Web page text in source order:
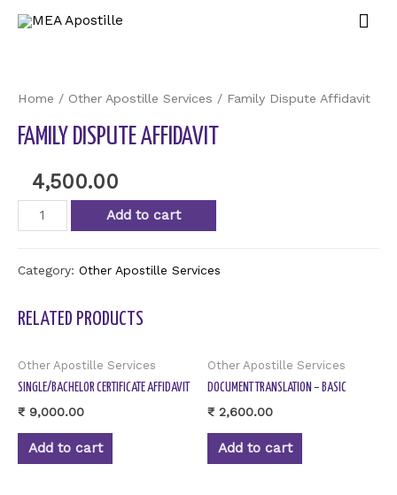
Home / Other Apostille Services / Family Dispute Affidavit
FAMILY DISPUTE AFFIDAVIT
4,500.00
Add to cart
Category: Other Apostille Services
RELATED PRODUCTS
Other Apostille Services
SINGLE/BACHELOR CERTIFICATE AFFIDAVIT
₹ 9,000.00
Add to cart
Other Apostille Services
DOCUMENT TRANSLATION – BASIC
₹ 2,600.00
Add to cart